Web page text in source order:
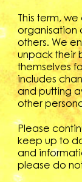
This term,
organisation
others. We
unpack their
themselves
includes
and putting
other
Please
keep up to
and
please do